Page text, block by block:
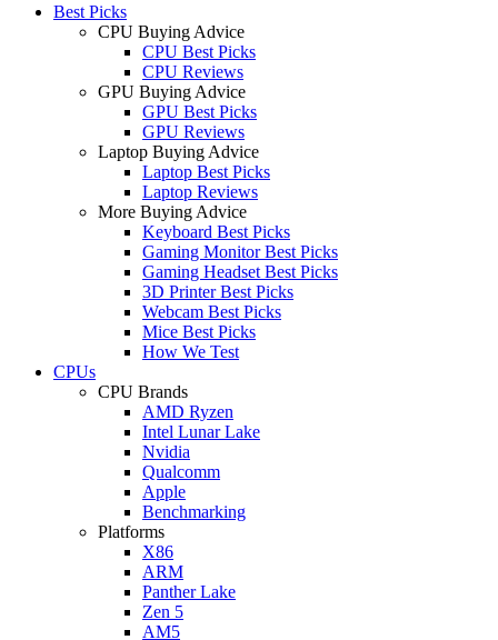
Best Picks
CPU Buying Advice
CPU Best Picks
CPU Reviews
GPU Buying Advice
GPU Best Picks
GPU Reviews
Laptop Buying Advice
Laptop Best Picks
Laptop Reviews
More Buying Advice
Keyboard Best Picks
Gaming Monitor Best Picks
Gaming Headset Best Picks
3D Printer Best Picks
Webcam Best Picks
Mice Best Picks
How We Test
CPUs
CPU Brands
AMD Ryzen
Intel Lunar Lake
Nvidia
Qualcomm
Apple
Benchmarking
Platforms
X86
ARM
Panther Lake
Zen 5
AM5